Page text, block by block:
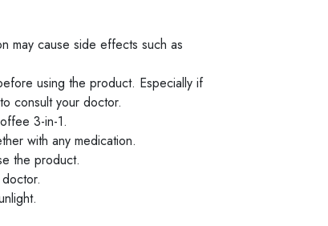
may cause side effects such as
using the product. Especially if
consult your doctor.
3-in-1.
with any medication.
the product.